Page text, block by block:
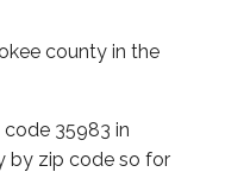
county in the
35983 in
by zip code so for